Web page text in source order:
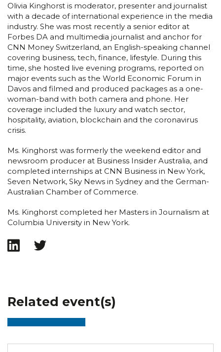
Olivia Kinghorst is moderator, presenter and journalist
with a decade of international experience in the media
industry. She was most recently a senior editor at
Forbes DA and multimedia journalist and anchor for
CNN Money Switzerland, an English-speaking channel
covering business, tech, finance, lifestyle. During this
time, she hosted live evening programs, reported on
major events such as the World Economic Forum in
Davos and filmed and produced packages as a one-
woman-band with both camera and phone. Her
coverage included the luxury and watch sector,
hospitality, aviation, blockchain and the coronavirus
crisis.
Ms. Kinghorst was formerly the weekend editor and
newsroom producer at Business Insider Australia, and
completed internships at CNN Business in New York,
Seven Network, Sky News in Sydney and the German-
Australian Chamber of Commerce.
Ms. Kinghorst completed her Masters in Journalism at
Columbia University in New York.
Related event(s)